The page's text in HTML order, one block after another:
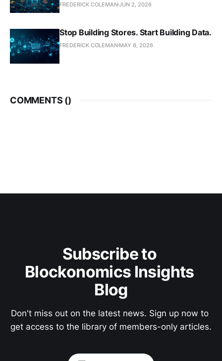
FREDERICK COLEMANJUN 2, 2026
Stop Building Stores. Start Building Data.
FREDERICK COLEMAN MAY 8, 2026
COMMENTS ()
Subscribe to
Blockonomics Insights
Blog
Don't miss out on the latest news. Sign up now to
get access to the library of members-only articles.